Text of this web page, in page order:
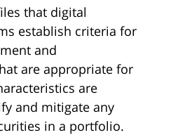
that digital
establish criteria for
and
are appropriate for
are
and mitigate any
in a portfolio.